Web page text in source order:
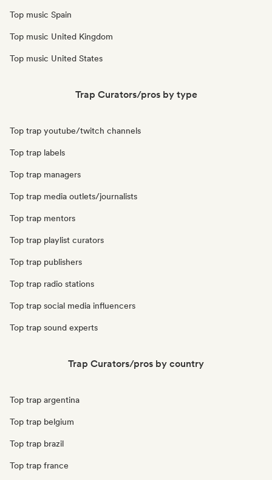
Top music Spain
Top music United Kingdom
Top music United States
Trap Curators/pros by type
Top trap youtube/twitch channels
Top trap labels
Top trap managers
Top trap media outlets/journalists
Top trap mentors
Top trap playlist curators
Top trap publishers
Top trap radio stations
Top trap social media influencers
Top trap sound experts
Trap Curators/pros by country
Top trap argentina
Top trap belgium
Top trap brazil
Top trap france